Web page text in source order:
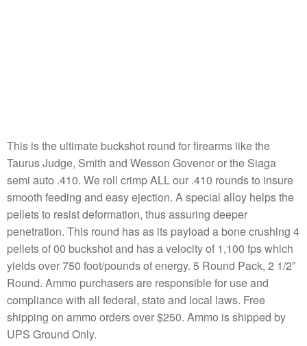
This is the ultimate buckshot round for firearms like the
Taurus Judge, Smith and Wesson Govenor or the Siaga
semi auto .410. We roll crimp ALL our .410 rounds to insure
smooth feeding and easy ejection. A special alloy helps the
pellets to resist deformation, thus assuring deeper
penetration. This round has as its payload a bone crushing 4
pellets of 00 buckshot and has a velocity of 1,100 fps which
yields over 750 foot/pounds of energy. 5 Round Pack, 2 1/2″
Round. Ammo purchasers are responsible for use and
compliance with all federal, state and local laws. Free
shipping on ammo orders over $250. Ammo is shipped by
UPS Ground Only.